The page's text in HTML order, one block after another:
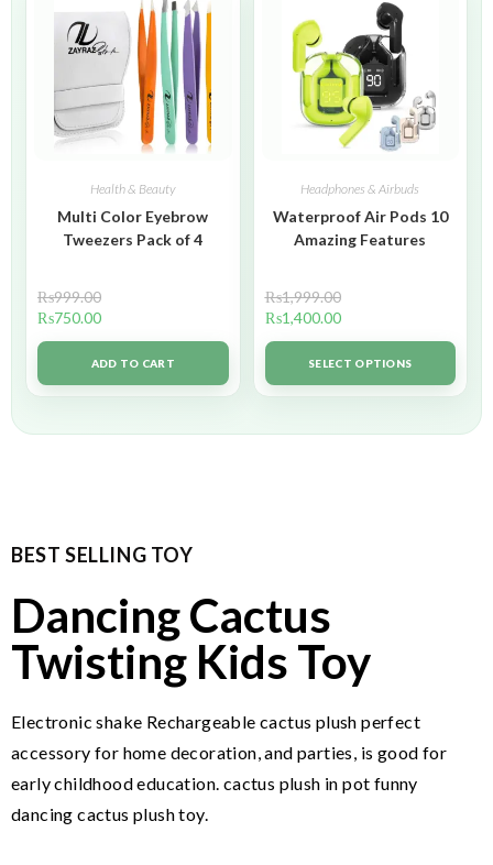
Health & Beauty
Multi Color Eyebrow
Tweezers Pack of 4
₨999.00
₨750.00
ADD TO CART
Headphones & Airbuds
Waterproof Air Pods 10
Amazing Features
₨1,999.00
₨1,400.00
SELECT OPTIONS
BEST SELLING TOY
Dancing Cactus
Twisting Kids Toy
Electronic shake Rechargeable cactus plush perfect
accessory for home decoration, and parties, is good for
early childhood education. cactus plush in pot funny
dancing cactus plush toy.